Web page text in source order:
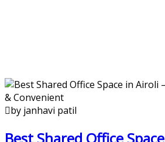
by janhavi patil
Best Shared Office